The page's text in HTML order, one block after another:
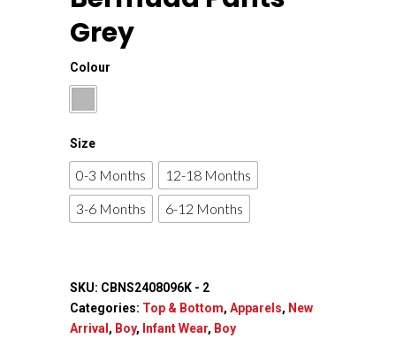
Grey
Colour
Size
0-3 Months
12-18 Months
3-6 Months
6-12 Months
SKU: CBNS2408096K - 2
Categories: Top & Bottom, Apparels, New
Arrival , Boy, Infant Wear, BoyHome